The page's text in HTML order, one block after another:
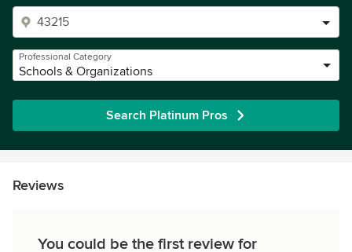
Professional Category
Schools & Organizations
Search Platinum Pros
Reviews
You could be the first review for